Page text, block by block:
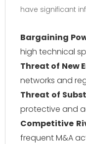
have significant
Bargaining
high technical
Threat of New
networks and
Threat of
protective and
Competitive
frequent M&A